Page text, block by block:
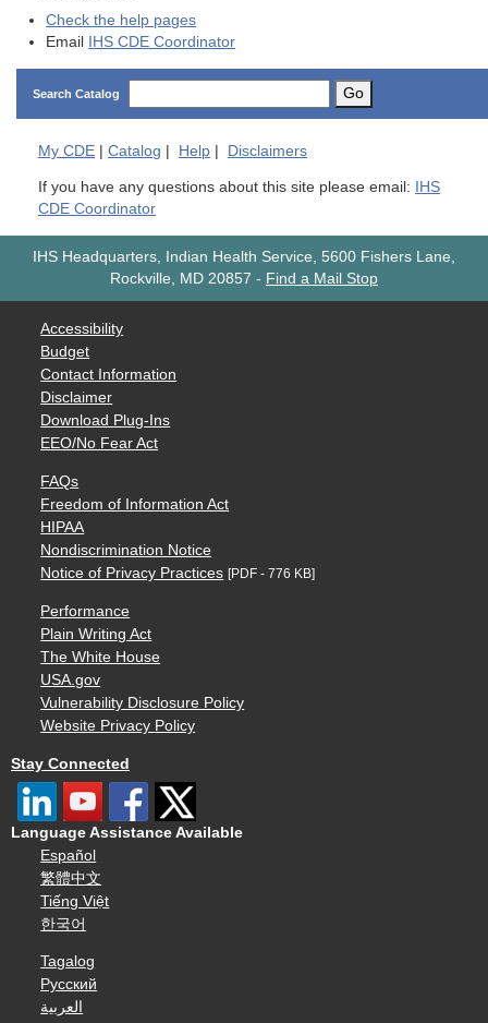
Check the help pages
Email
IHS CDE Coordinator
Search Catalog Go
My CDE Catalog Help Disclaimers
If you have any questions about this site please email:
IHS
CDE Coordinator
IHS Headquarters, Indian Health Service, 5600 Fishers Lane,
Rockville, MD 20857 - Find a Mail Stop
Accessibility
Budget
Contact Information
Disclaimer
Download Plug-Ins
EEO/No Fear Act
FAQs
Freedom of Information Act
HIPAA
Nondiscrimination Notice
Notice of Privacy Practices [PDF - 776 KB]
Performance
Plain Writing Act
The White House
USA.gov
Vulnerability Disclosure Policy
Website Privacy Policy
Stay Connected
Language Assistance Available
Español
繁體中文
Tiếng Việt
한국어
Tagalog
Русский
العربية